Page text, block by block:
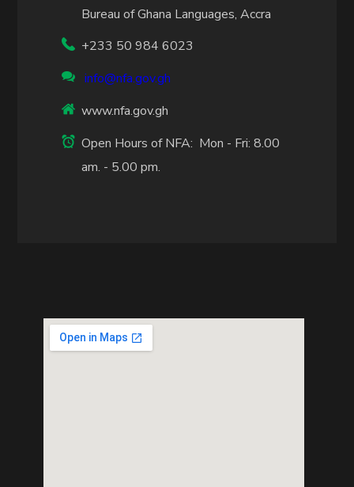
Bureau of Ghana Languages, Accra
+233 50 984 6023
info@nfa.gov.gh
www.nfa.gov.gh
Open Hours of NFA: Mon - Fri: 8.00
am. - 5.00 pm.